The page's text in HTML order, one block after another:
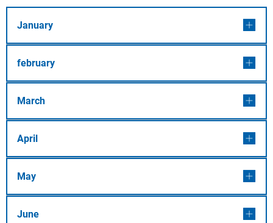
MENÜ
January
february
March
April
May
June